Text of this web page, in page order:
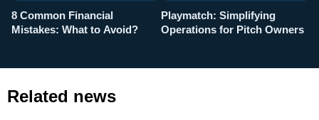
8 Common Financial
Mistakes: What to Avoid?
Playmatch: Simplifying
Operations for Pitch Owners
Related news